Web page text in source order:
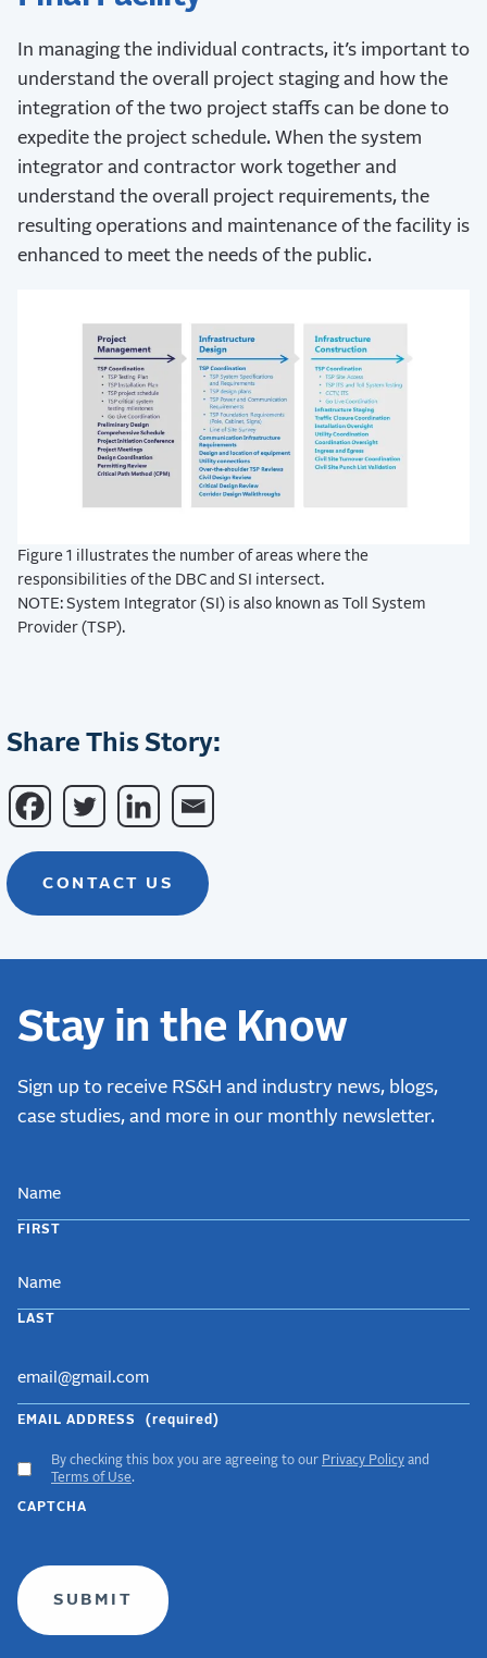
In managing the individual contracts, it’s important to
understand the overall project staging and how the
integration of the two project staffs can be done to
expedite the project schedule. When the system
integrator and contractor work together and
understand the overall project requirements, the
resulting operations and maintenance of the facility is
enhanced to meet the needs of the public.
Figure 1 illustrates the number of areas where the
responsibilities of the DBC and SI intersect.
NOTE: System Integrator (SI) is also known as Toll System
Provider (TSP).
Share This Story:
CONTACT US
Stay in the Know
Sign up to receive RS&H and industry news, blogs,
case studies, and more in our monthly newsletter.
FIRST
LAST
EMAIL ADDRESS (required)
ACCEPT
GDPR
TERMS
By checking this box you are agreeing to our Privacy Policy and
Terms of Use.
CAPTCHA